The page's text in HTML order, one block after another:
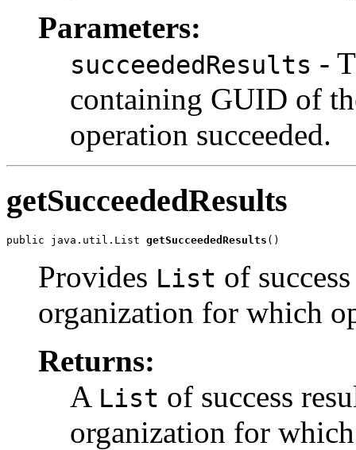
Parameters:
succeededResults -
containing GUID of
operation succeeded.
getSucceededResults
public java.util.List getSucceededResults
Provides List of
organization for which
Returns:
A List of success
organization for